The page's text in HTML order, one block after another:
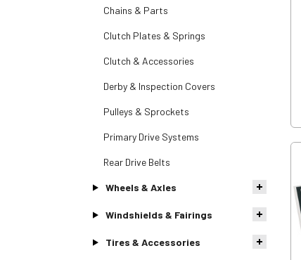
Chains & Parts
Clutch Plates & Springs
Clutch & Accessories
Derby & Inspection Covers
Pulleys & Sprockets
Primary Drive Systems
Rear Drive Belts
Wheels & Axles
Windshields & Fairings
Tires & Accessories